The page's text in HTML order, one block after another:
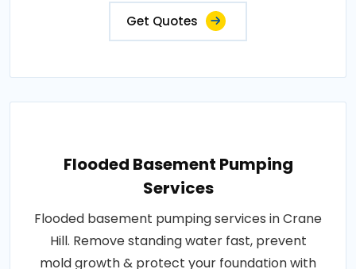
Get Quotes
Flooded Basement Pumping
Services
Flooded basement pumping services in Crane
Hill. Remove standing water fast, prevent
mold growth & protect your foundation with